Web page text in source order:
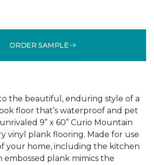
ORDER SAMPLE
the beautiful, enduring style of a
floor that’s waterproof and pet
9” x 60” Curio Mountain
vinyl plank flooring. Made for use
your home, including the kitchen
embossed plank mimics the